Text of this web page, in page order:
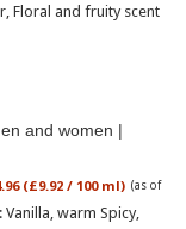
Floral and fruity scent
and women |
(£9.92 / 100 ml) (as of
Vanilla, warm Spicy,